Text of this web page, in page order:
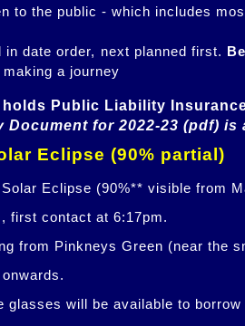
to the public - which includes
date order, next planned first.
a journey
holds Public Liability
Document for 2022-23 (pdf)
Eclipse (90% partial)
Eclipse (90%** visible from
first contact at 6:17pm.
from Pinkneys Green (near the
glasses will be available to